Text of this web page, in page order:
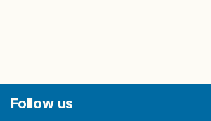
Follow us